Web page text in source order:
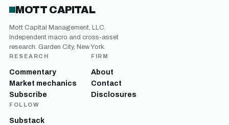
MOTT CAPITAL
Mott Capital Management, LLC.
Independent macro and cross-asset
research. Garden City, New York.
RESEARCH
Commentary
Market mechanics
Subscribe
FIRM
About
Contact
Disclosures
FOLLOW
Substack